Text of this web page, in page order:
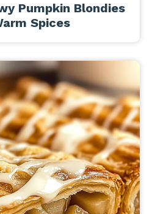
Pumpkin Blondies
Spices